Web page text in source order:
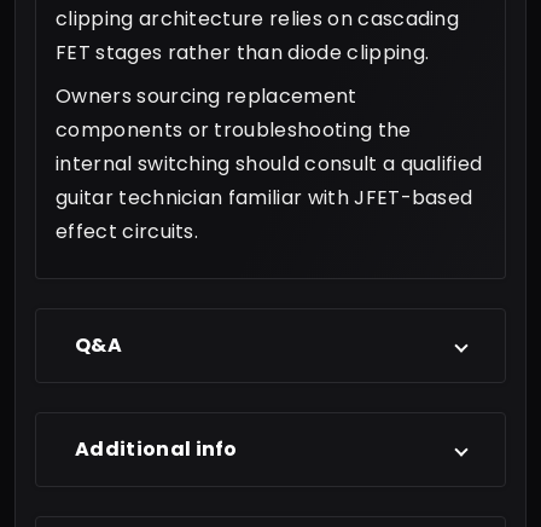
clipping architecture relies on cascading
FET stages rather than diode clipping.
Owners sourcing replacement
components or troubleshooting the
internal switching should consult a qualified
guitar technician familiar with JFET-based
effect circuits.
Q&A
Additional info